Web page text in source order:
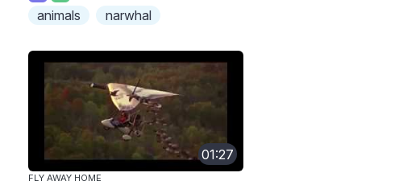
animals narwhal
01:27
FLY AWAY HOME